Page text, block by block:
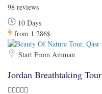
98 reviews
10 Days
from 1.286$
Start From Amman
Jordan Breathtaking Tour